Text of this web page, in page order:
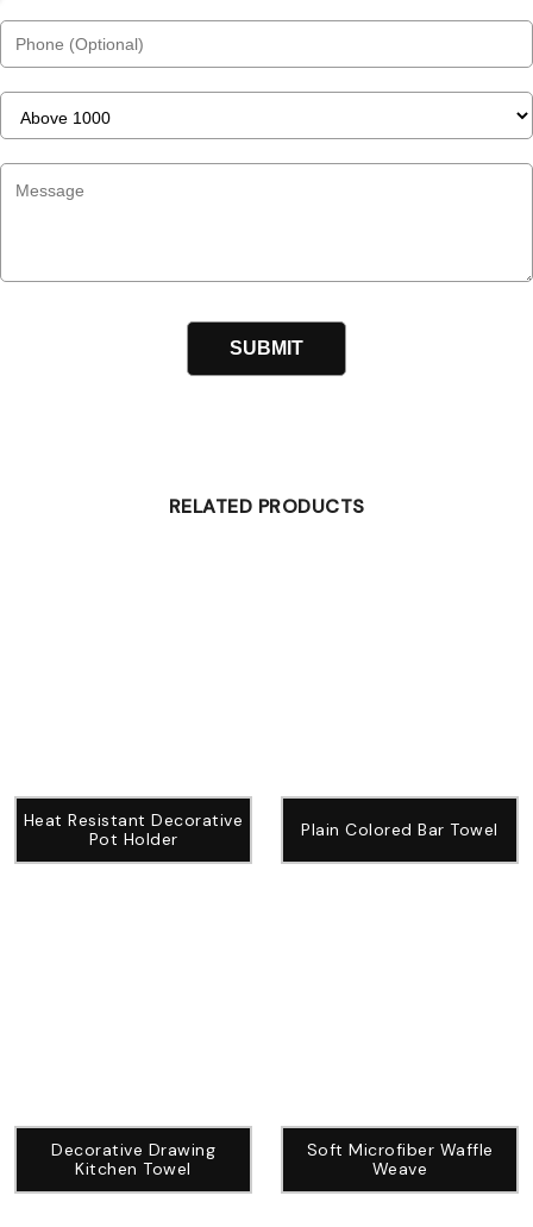
RELATED PRODUCTS
Heat Resistant Decorative
Pot Holder
Plain Colored Bar Towel
Decorative Drawing
Kitchen Towel
Soft Microfiber Waffle
Weave